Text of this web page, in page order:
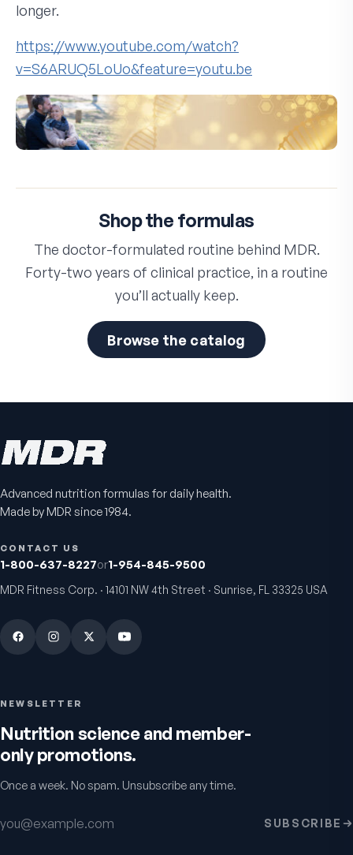
longer.
https://www.youtube.com/watch?
v=S6ARUQ5LoUo&feature=youtu.be
Shop the formulas
The doctor-formulated routine behind MDR.
Forty-two years of clinical practice, in a routine
you’ll actually keep.
Browse the catalog
Advanced nutrition formulas for daily health.
Made by MDR since 1984.
CONTACT US
1-800-637-8227or1-954-845-9500
MDR Fitness Corp. · 14101 NW 4th Street · Sunrise, FL 33325 USA
NEWSLETTER
Nutrition science and member-
only promotions.
Once a week. No spam. Unsubscribe any time.
Email address SUBSCRIBE